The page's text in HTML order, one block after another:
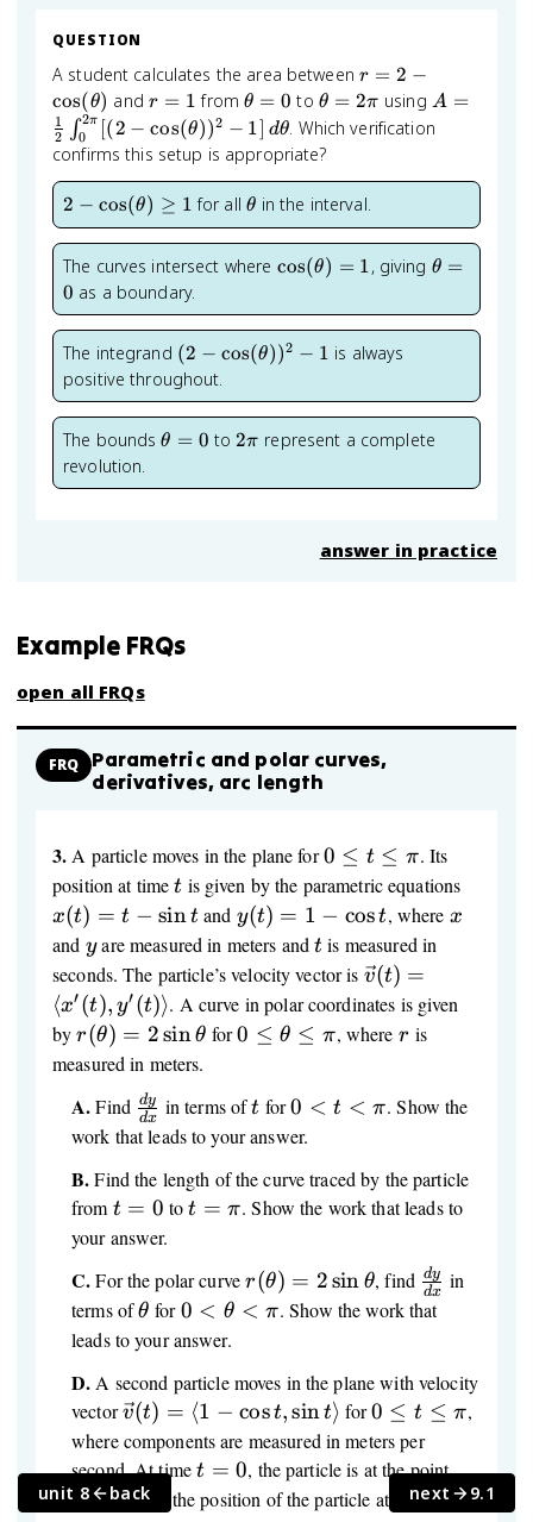
QUESTION
A student calculates the area between r = 2 -
\cos(\theta)
r = 2 −
cos(θ) and r
=
1
r = 1 from\theta
= 0
θ = 0 to \theta
= 2\pi
θ = 2π using A =
A =
2
1 ∫0
2π [(2 − cos(θ))2 − 1 dθ. Which verification
confirms this setup is appropriate?
2 -
\cos(\theta)
\geq 1
2 − cos(θ) ≥ 1 for all \theta
θ in the interval.
The curves intersect where \cos(\theta)
cos(θ) = 1, giving \theta
θ =
0 as a boundary.
The integrand (2-
\cos(\theta))^2
- 1
(2 − cos(θ))2 − 1 is always
positive throughout.
The bounds\theta
θ = 0 to2\pi
2π represent a complete
revolution.
answer in practice
Example FRQs
open all FRQs
FRQ
Parametric and polar curves,
derivatives, arc length
3. A particle moves in the plane for0
≤
t
≤
\pi
0 ≤ t ≤ π. Its
position at timet
t is given by the parametric equations
\sin t
x(t) = t − sint and y(t)=1-
\cos t
y(t) = 1 − cost, where x
x
and y
yare measured in meters andt
t is measured in
seconds. The particle’s velocity vector is \vec
v(t)=\langle
x'(t),y'(t)\rangle
v(t) =
⟨x′(t), y′(t)⟩. A curve in polar coordinates is given
byr(\theta)=2\sin\theta
r(θ) = 2sinθ for0 ≤
0 ≤ θ ≤ π, where r
r is
measured in meters.
A. Find \frac{dy}
{dx}
dx
dy in terms oft
t for0<t<\pi
0 < t < π. Show the
work that leads to your answer.
B. Find the length of the curve traced by the particle
from t=0
t = 0 tot=\pi
t = π. Show the work that leads to
your answer.
C. For the polar curver(\theta)=2\sin\theta
r(θ) = 2sin θ, find \frac{dy}
{dx}
dx
dy
in
terms of\theta
θ for0<\theta<\pi
0 < θ < π. Show the work that
leads to your answer.
D. A second particle moves in the plane with velocity
vector\vec
v(t)=\langle
1-\cos t,\sin
t\rangle
v(t) = ⟨1 − cost,sint⟩ for0
≤
t
≤
0 ≤ t ≤ π,
where components are measured in meters per
second. At timet=0
t = 0, the particle is at the point(0,0)
( 0,0). Find the position of the particle at timet=\pi
t =
unit 8 back next 9.1